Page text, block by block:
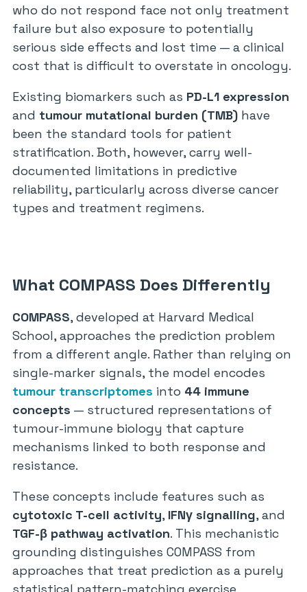
who do not respond face not only treatment
failure but also exposure to potentially
serious side effects and lost time — a clinical
cost that is difficult to overstate in oncology.
Existing biomarkers such as PD-L1 expression
and tumour mutational burden (TMB) have
been the standard tools for patient
stratification. Both, however, carry well-
documented limitations in predictive
reliability, particularly across diverse cancer
types and treatment regimens.
What COMPASS Does Differently
COMPASS, developed at Harvard Medical
School, approaches the prediction problem
from a different angle. Rather than relying on
single-marker signals, the model encodes
tumour transcriptomes into 44 immune
concepts — structured representations of
tumour-immune biology that capture
mechanisms linked to both response and
resistance.
These concepts include features such as
cytotoxic T-cell activity, IFNγ signalling, and
TGF-β pathway activation. This mechanistic
grounding distinguishes COMPASS from
approaches that treat prediction as a purely